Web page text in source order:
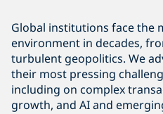
Global institutions face the
environment in decades,
turbulent geopolitics. We
their most pressing
including on complex
growth, and AI and